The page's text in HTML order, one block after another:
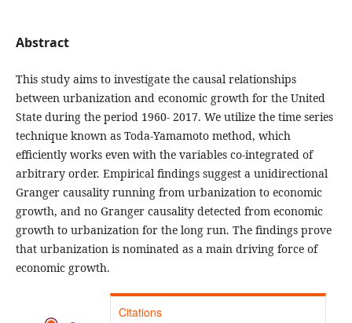
Abstract
This study aims to investigate the causal relationships
between urbanization and economic growth for the United
State during the period 1960- 2017. We utilize the time series
technique known as Toda-Yamamoto method, which
efficiently works even with the variables co-integrated of
arbitrary order. Empirical findings suggest a unidirectional
Granger causality running from urbanization to economic
growth, and no Granger causality detected from economic
growth to urbanization for the long run. The findings prove
that urbanization is nominated as a main driving force of
economic growth.
Citations